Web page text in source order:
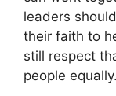
leaders
their faith to
still respect
people equally.